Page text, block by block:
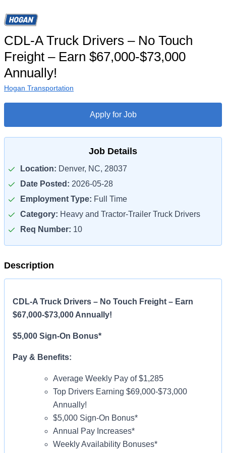
CDL-A Truck Drivers – No Touch
Freight – Earn $67,000-$73,000
Annually!
Hogan Transportation
Apply for Job
Job Details
Location: Denver, NC, 28037
Date Posted: 2026-05-28
Employment Type: Full Time
Category: Heavy and Tractor-Trailer Truck Drivers
Req Number: 10
Description
CDL-A Truck Drivers – No Touch Freight – Earn
$67,000-$73,000 Annually!
$5,000 Sign-On Bonus*
Pay & Benefits:
Average Weekly Pay of $1,285
Top Drivers Earning $69,000-$73,000
Annually!
$5,000 Sign-On Bonus*
Annual Pay Increases*
Weekly Availability Bonuses*